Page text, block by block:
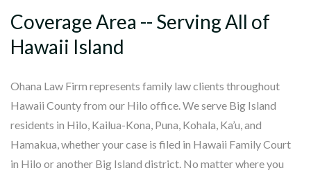
Coverage Area -- Serving All of
Hawaii Island
Ohana Law Firm represents family law clients throughout
Hawaii County from our Hilo office. We serve Big Island
residents in Hilo, Kailua-Kona, Puna, Kohala, Ka’u, and
Hamakua, whether your case is filed in Hawaii Family Court
in Hilo or another Big Island district. No matter where you